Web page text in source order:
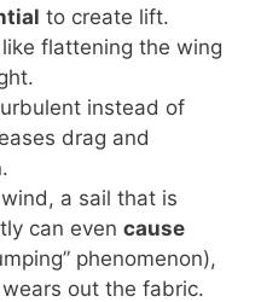
to create lift.
flattening the wing
instead of
drag and
a sail that is
can even cause
phenomenon),
out the fabric.